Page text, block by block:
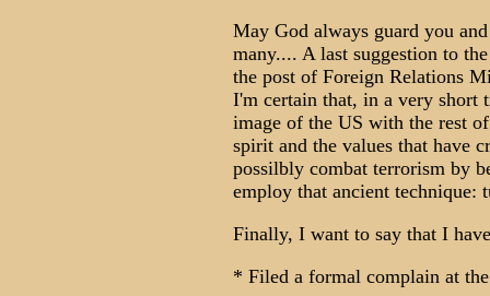
May God always guard you
many.... A last suggestion to
the post of Foreign Relations
I'm certain that, in a very short
image of the US with the rest
spirit and the values that have
possilbly combat terrorism by
employ that ancient technique:
Finally, I want to say that I
* Filed a formal complain at